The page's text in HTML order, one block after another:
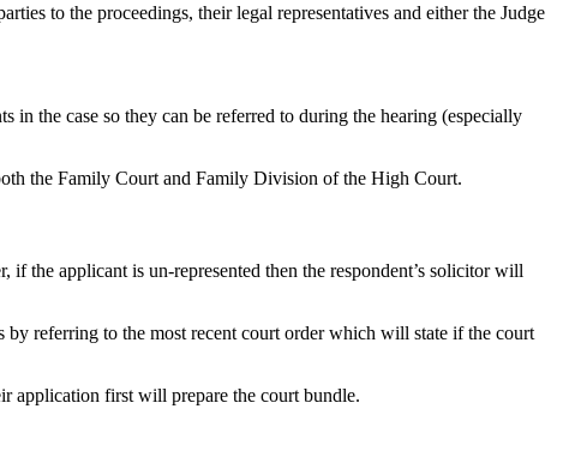
to the proceedings, their legal representatives and either the Judge
in the case so they can be referred to during the hearing (especially
the Family Court and Family Division of the High Court.
the applicant is un-represented then the respondent’s solicitor will
by referring to the most recent court order which will state if the court
application first will prepare the court bundle.